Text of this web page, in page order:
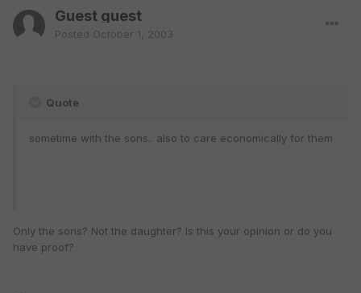
Guest guest
Posted October 1, 2003
Quote
sometime with the sons.. also to care economically for them
Only the sons? Not the daughter? Is this your opinion or do you
have proof?